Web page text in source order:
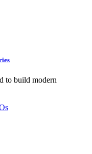
to build modern